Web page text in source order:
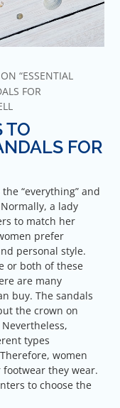
“ESSENTIAL
FOR
TO
FOR
“everything” and
a lady
to match her
prefer
personal style.
or both of these
are many
buy. The sandals
the crown on
types
women
they wear.
to choose the